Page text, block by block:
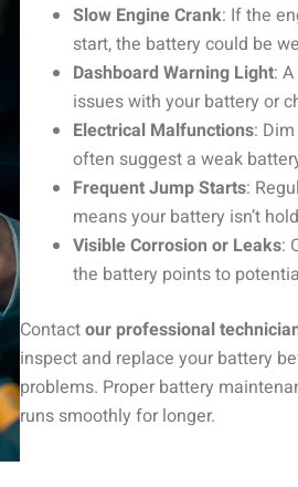
Slow Engine Crank: If the
start, the battery could be
Dashboard Warning Light:
issues with your battery or
Electrical Malfunctions:
often suggest a weak
Frequent Jump Starts:
means your battery isn’t
Visible Corrosion or Leaks:
the battery points to
Contactour professional
inspect and replace your battery
problems. Proper battery
runs smoothly for longer.